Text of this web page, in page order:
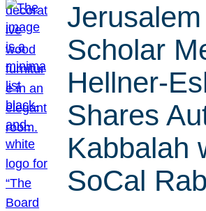
Jerusalem
Scholar
Hellner-
Shares
Kabbalah
SoCal